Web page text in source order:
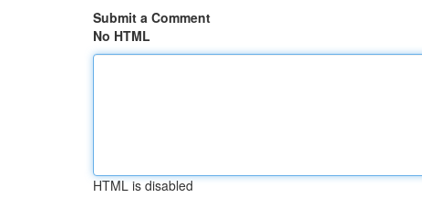
Submit a Comment
No HTML
HTML is disabled